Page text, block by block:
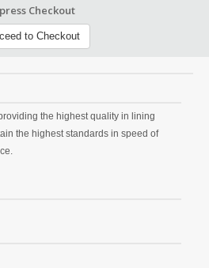
Checkout
to Checkout
the highest quality in lining
the highest standards in speed of